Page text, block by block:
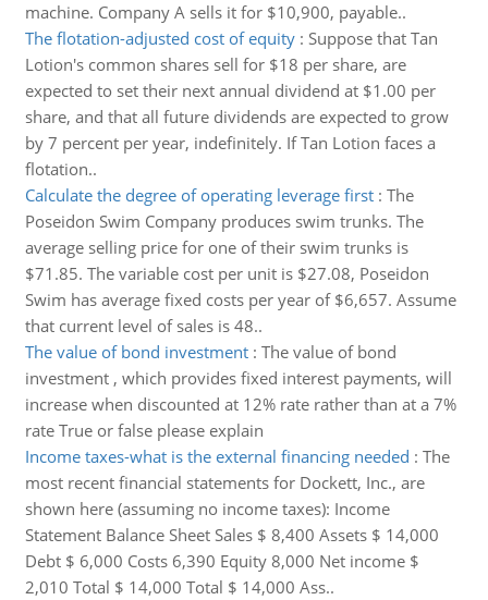
machine. Company A sells it for $10,900, payable..
The flotation-adjusted cost of equity: Suppose that Tan
Lotion's common shares sell for $18 per share, are
expected to set their next annual dividend at $1.00 per
share, and that all future dividends are expected to grow
by 7 percent per year, indefinitely. If Tan Lotion faces a
flotation..
Calculate the degree of operating leverage first: The
Poseidon Swim Company produces swim trunks. The
average selling price for one of their swim trunks is
$71.85. The variable cost per unit is $27.08, Poseidon
Swim has average fixed costs per year of $6,657. Assume
that current level of sales is 48..
The value of bond investment: The value of bond
investment , which provides fixed interest payments, will
increase when discounted at 12% rate rather than at a 7%
rate True or false please explain
Income taxes-what is the external financing needed : The
most recent financial statements for Dockett, Inc., are
shown here (assuming no income taxes): Income
Statement Balance Sheet Sales $ 8,400 Assets $ 14,000
Debt $ 6,000 Costs 6,390 Equity 8,000 Net income $
2,010 Total $ 14,000 Total $ 14,000 Ass..